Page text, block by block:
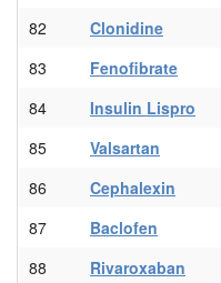
82
Clonidine
83
Fenofibrate
84
Insulin Lispro
85
Valsartan
86
Cephalexin
87
Baclofen
88
Rivaroxaban